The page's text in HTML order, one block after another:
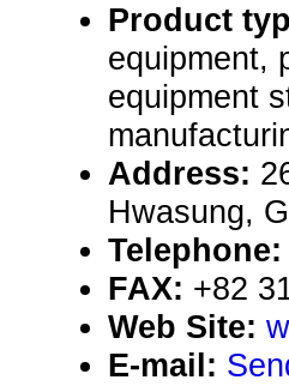
Product
equipment,
equipment
Address:
Hwasung,
Telephone:
FAX: +82
Web Site:
E-mail: